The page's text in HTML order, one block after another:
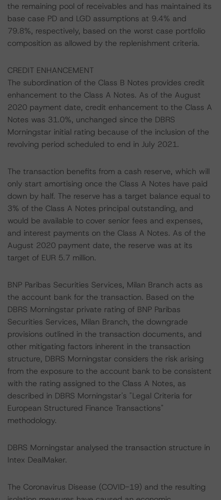
the remaining pool of receivables and has maintained its
base case PD and LGD assumptions at 9.4% and
79.8%, respectively, based on the worst case portfolio
composition as allowed by the replenishment criteria.
CREDIT ENHANCEMENT
The subordination of the Class B Notes provides credit
enhancement to the Class A Notes. As of the August
2020 payment date, credit enhancement to the Class A
Notes was 31.0%, unchanged since the DBRS
Morningstar initial rating because of the inclusion of the
revolving period scheduled to end in July 2021.
The transaction benefits from a cash reserve, which will
only start amortising once the Class A Notes have paid
down by half. The reserve has a target balance equal to
3% of the Class A Notes principal outstanding, and
would be available to cover senior fees and expenses,
and interest payments on the Class A Notes. As of the
August 2020 payment date, the reserve was at its
target of EUR 5.7 million.
BNP Paribas Securities Services, Milan Branch acts as
the account bank for the transaction. Based on the
DBRS Morningstar private rating of BNP Paribas
Securities Services, Milan Branch, the downgrade
provisions outlined in the transaction documents, and
other mitigating factors inherent in the transaction
structure, DBRS Morningstar considers the risk arising
from the exposure to the account bank to be consistent
with the rating assigned to the Class A Notes, as
described in DBRS Morningstar's "Legal Criteria for
European Structured Finance Transactions"
methodology.
DBRS Morningstar analysed the transaction structure in
Intex DealMaker.
The Coronavirus Disease (COVID-19) and the resulting